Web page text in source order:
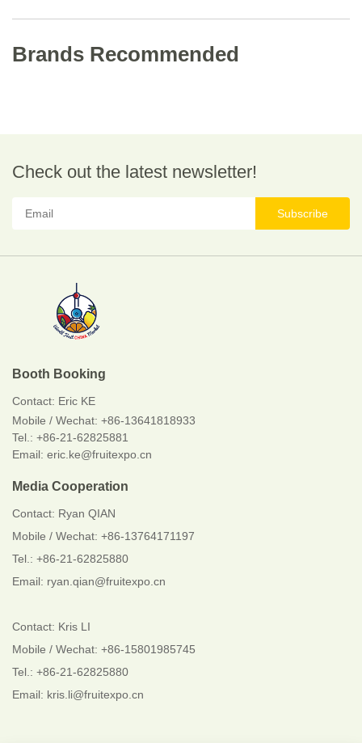
Brands Recommended
Check out the latest newsletter!
Subscribe
Booth Booking
Contact: Eric KE
Mobile / Wechat: +86-13641818933
Tel.: +86-21-62825881
Email: eric.ke@fruitexpo.cn
Media Cooperation
Contact: Ryan QIAN
Mobile / Wechat: +86-13764171197
Tel.: +86-21-62825880
Email: ryan.qian@fruitexpo.cn
Contact: Kris LI
Mobile / Wechat: +86-15801985745
Tel.: +86-21-62825880
Email: kris.li@fruitexpo.cn